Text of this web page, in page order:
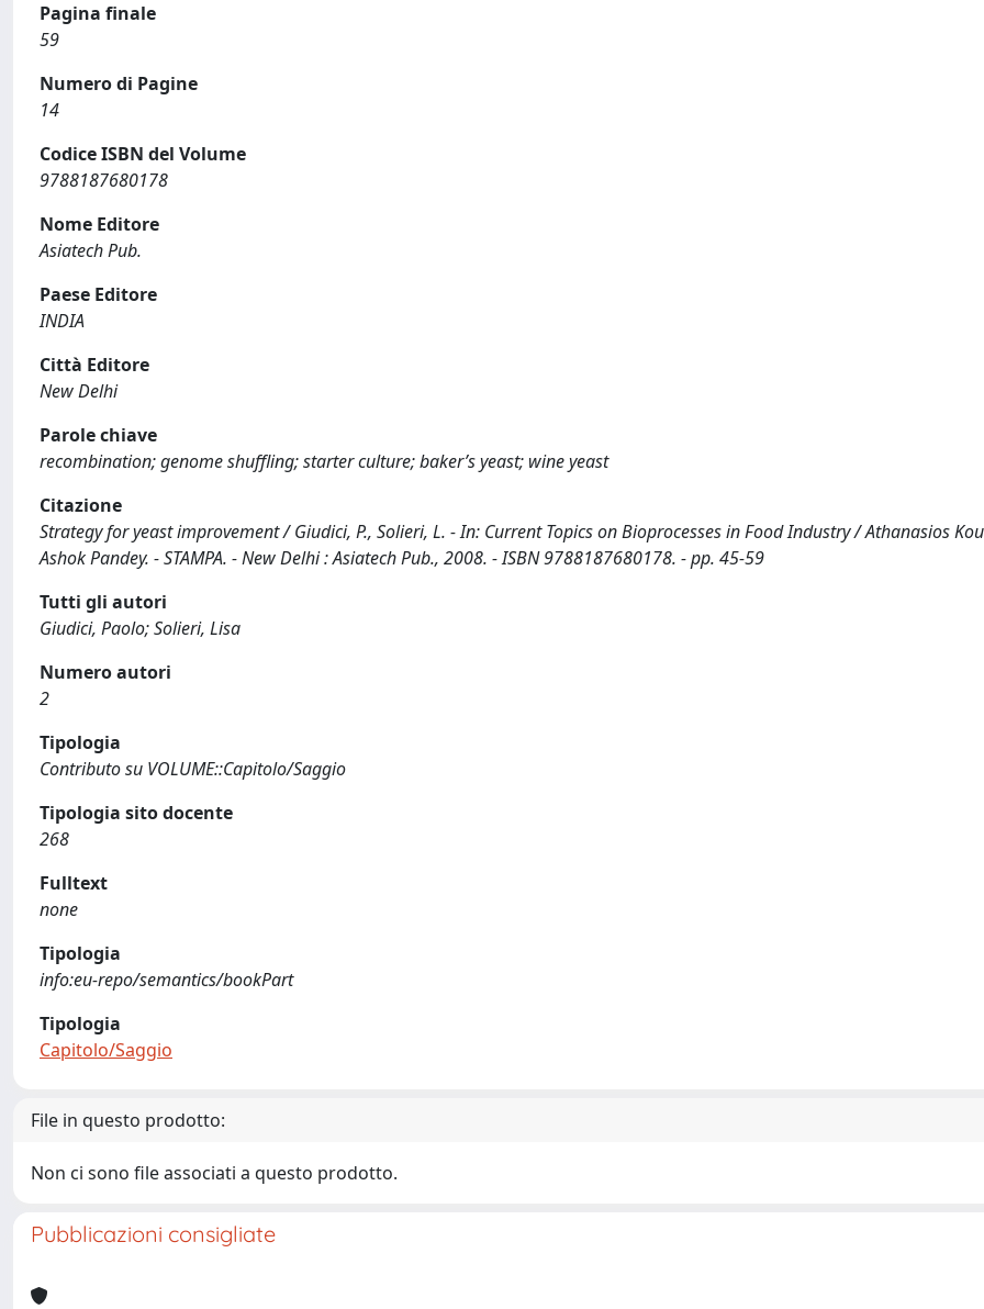
Pagina finale
59
Numero di Pagine
14
Codice ISBN del Volume
9788187680178
Nome Editore
Asiatech Pub.
Paese Editore
INDIA
Città Editore
New Delhi
Parole chiave
recombination; genome shuffling; starter culture; baker’s yeast; wine yeast
Citazione
Strategy for yeast improvement / Giudici, P., Solieri, L. - In: Current Topics on Bioprocesses in Food Industry / Athanasios
Ashok Pandey. - STAMPA. - New Delhi : Asiatech Pub., 2008. - ISBN 9788187680178. - pp. 45-59
Tutti gli autori
Giudici, Paolo; Solieri, Lisa
Numero autori
2
Tipologia
Contributo su VOLUME::Capitolo/Saggio
Tipologia sito docente
268
Fulltext
none
Tipologia
info:eu-repo/semantics/bookPart
Tipologia
Capitolo/Saggio
File in questo prodotto:
Non ci sono file associati a questo prodotto.
Pubblicazioni consigliate